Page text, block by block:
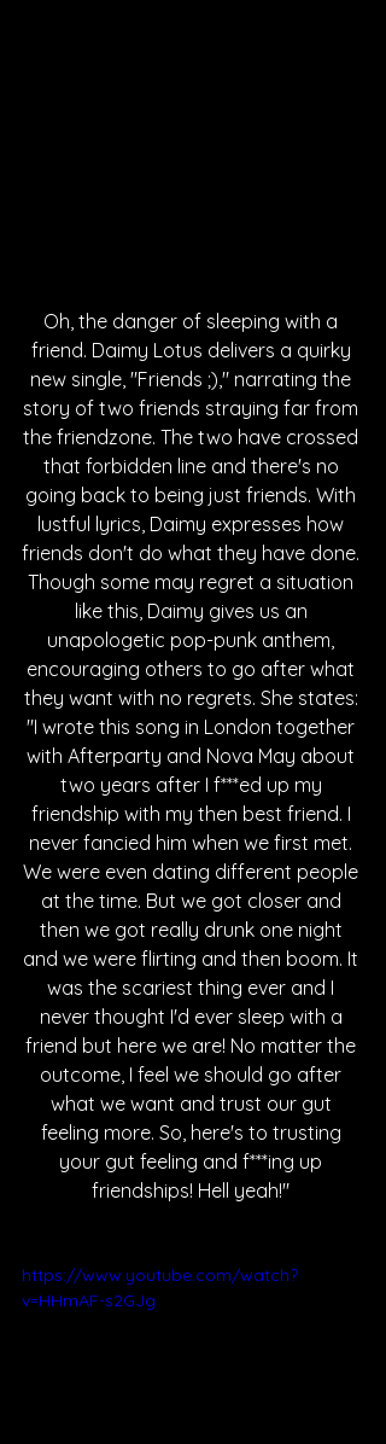
Oh, the danger of sleeping with a
friend. Daimy Lotus delivers a quirky
new single, "Friends ;)," narrating the
story of two friends straying far from
the friendzone. The two have crossed
that forbidden line and there's no
going back to being just friends. With
lustful lyrics, Daimy expresses how
friends don't do what they have done.
Though some may regret a situation
like this, Daimy gives us an
unapologetic pop-punk anthem,
encouraging others to go after what
they want with no regrets. She states:
"I wrote this song in London together
with Afterparty and Nova May about
two years after I f***ed up my
friendship with my then best friend. I
never fancied him when we first met.
We were even dating different people
at the time. But we got closer and
then we got really drunk one night
and we were flirting and then boom. It
was the scariest thing ever and I
never thought I'd ever sleep with a
friend but here we are! No matter the
outcome, I feel we should go after
what we want and trust our gut
feeling more. So, here's to trusting
your gut feeling and f***ing up
friendships! Hell yeah!"
https://www.youtube.com/watch?
v=HHmAF-s2GJg